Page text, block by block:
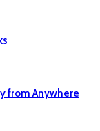
from Anywhere